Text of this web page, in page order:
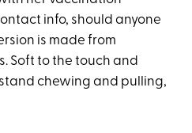
info, should anyone
is made from
Soft to the touch and
chewing and pulling,